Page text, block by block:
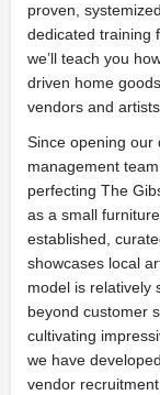
proven,
dedicated training
we’ll teach you
driven home
vendors and
Since opening our
management
perfecting The
as a small
established,
showcases local
model is relatively
beyond customer
cultivating
we have
vendor